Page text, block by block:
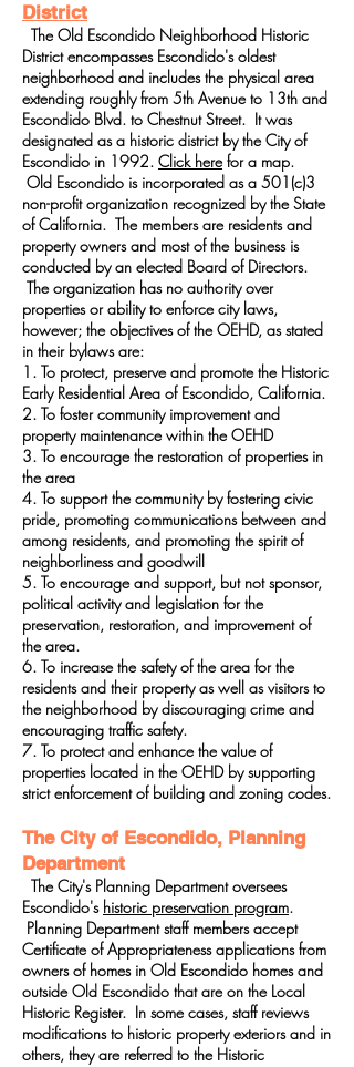
District
The Old Escondido Neighborhood Historic
District encompasses Escondido's oldest
neighborhood and includes the physical area
extending roughly from 5th Avenue to 13th and
Escondido Blvd. to Chestnut Street. It was
designated as a historic district by the City of
Escondido in 1992. Click herefor a map.
Old Escondido is incorporated as a 501(c)3
non-profit organization recognized by the State
of California. The members are residents and
property owners and most of the business is
conducted by an elected Board of Directors.
The organization has no authority over
properties or ability to enforce city laws,
however; the objectives of the OEHD, as stated
in their bylaws are:
1. To protect, preserve and promote the Historic
Early Residential Area of Escondido, California.
2. To foster community improvement and
property maintenance within the OEHD
3. To encourage the restoration of properties in
the area
4. To support the community by fostering civic
pride, promoting communications between and
among residents, and promoting the spirit of
neighborliness and goodwill
5. To encourage and support, but not sponsor,
political activity and legislation for the
preservation, restoration, and improvement of
the area.
6. To increase the safety of the area for the
residents and their property as well as visitors to
the neighborhood by discouraging crime and
encouraging traffic safety.
7. To protect and enhance the value of
properties located in the OEHD by supporting
strict enforcement of building and zoning codes.
The City of Escondido, Planning
Department
The City's Planning Department oversees
Escondido's historic preservation program.
Planning Department staff members accept
Certificate of Appropriateness applications from
owners of homes in Old Escondido homes and
outside Old Escondido that are on the Local
Historic Register. In some cases, staff reviews
modifications to historic property exteriors and in
others, they are referred to the Historic